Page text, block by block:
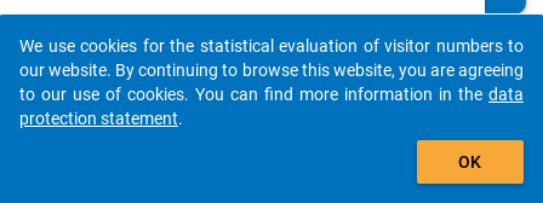
ny
(20
21)
Details
auto_stories
add_shopping_cart
We use cookies for the statistical evaluation of visitor numbers to
our website. By continuing to browse this website, you are agreeing
to our use of cookies. You can find more information in the data
protection statement.
OK